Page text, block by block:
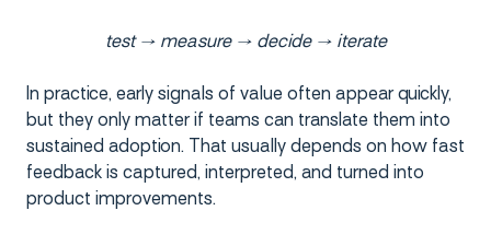
test → measure → decide → iterate
In practice, early signals of value often appear quickly,
but they only matter if teams can translate them into
sustained adoption. That usually depends on how fast
feedback is captured, interpreted, and turned into
product improvements.